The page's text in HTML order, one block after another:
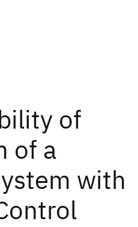
of
of a
with